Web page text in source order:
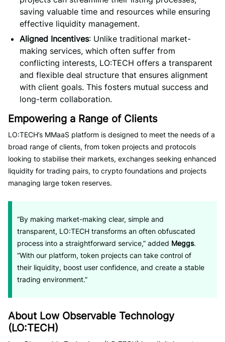
saving valuable time and resources while ensuring
effective liquidity management.
Aligned Incentives: Unlike traditional market-
making services, which often suffer from
conflicting interests, LO:TECH offers a transparent
and flexible deal structure that ensures alignment
with client goals. This fosters mutual success and
long-term collaboration.
Empowering a Range of Clients
LO:TECH’s MMaaS platform is designed to meet the needs of a
broad range of clients, from token projects and protocols
looking to stabilise their markets, exchanges seeking enhanced
liquidity for trading pairs, to crypto foundations and projects
managing large token reserves.
“By making market-making clear, simple and
transparent, LO:TECH transforms an often obfuscated
process into a straightforward service,” added Meggs.
“With our platform, token projects can take control of
their liquidity, boost user confidence, and create a stable
trading environment.”
About Low Observable Technology
(LO:TECH)